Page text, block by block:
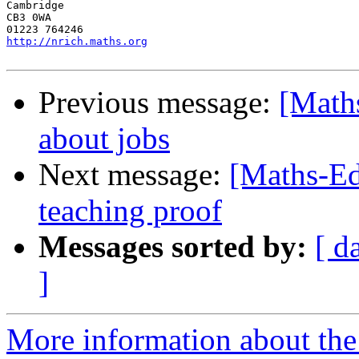
Cambridge
CB3 0WA
http://nrich.maths.org
Previous message:
about jobs
Next message: [Maths-
teaching proof
Messages sorted by: [
]
More information about